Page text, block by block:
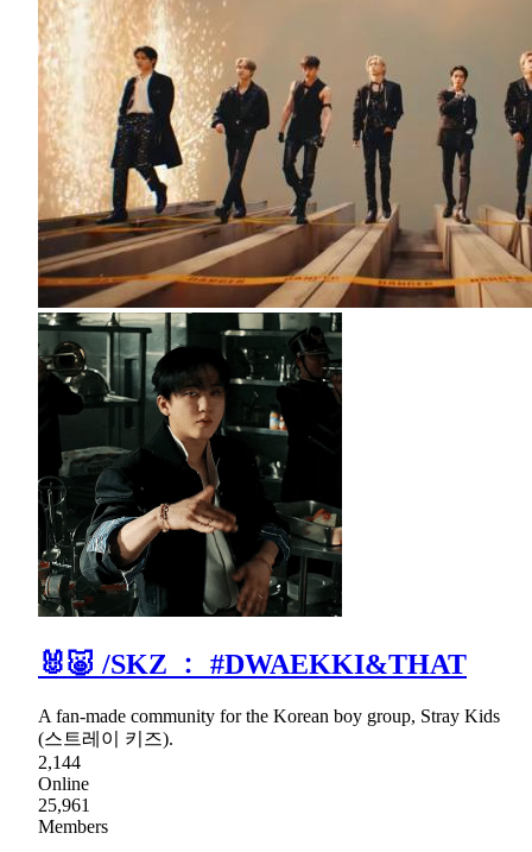
🐰🐷 /SKZ ﹕ #DWAEKKI&THAT
A fan-made community for the Korean boy group, Stray Kids
(스트레이 키즈).
2,144
Online
25,961
Members